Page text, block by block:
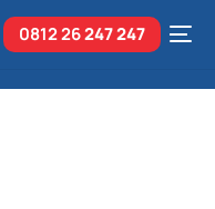
0812 26247 247